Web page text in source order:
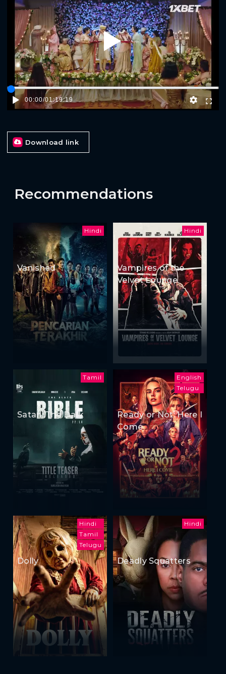
Play
00:00/01:19:19
Download link
Recommendations
Hindi
Vanished
Hindi
Vampires of the
Velvet Lounge
Tamil
Satan: The Dark
English
Telugu
Ready or Not: Here I
Come
Hindi
Tamil
Telugu
Dolly
Hindi
Deadly Squatters